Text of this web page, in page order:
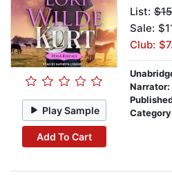
Play Sample
Add To Cart
List:
Sale:
Club:
Narrator: